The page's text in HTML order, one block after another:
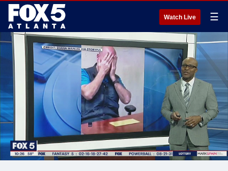
Watch Live ☰